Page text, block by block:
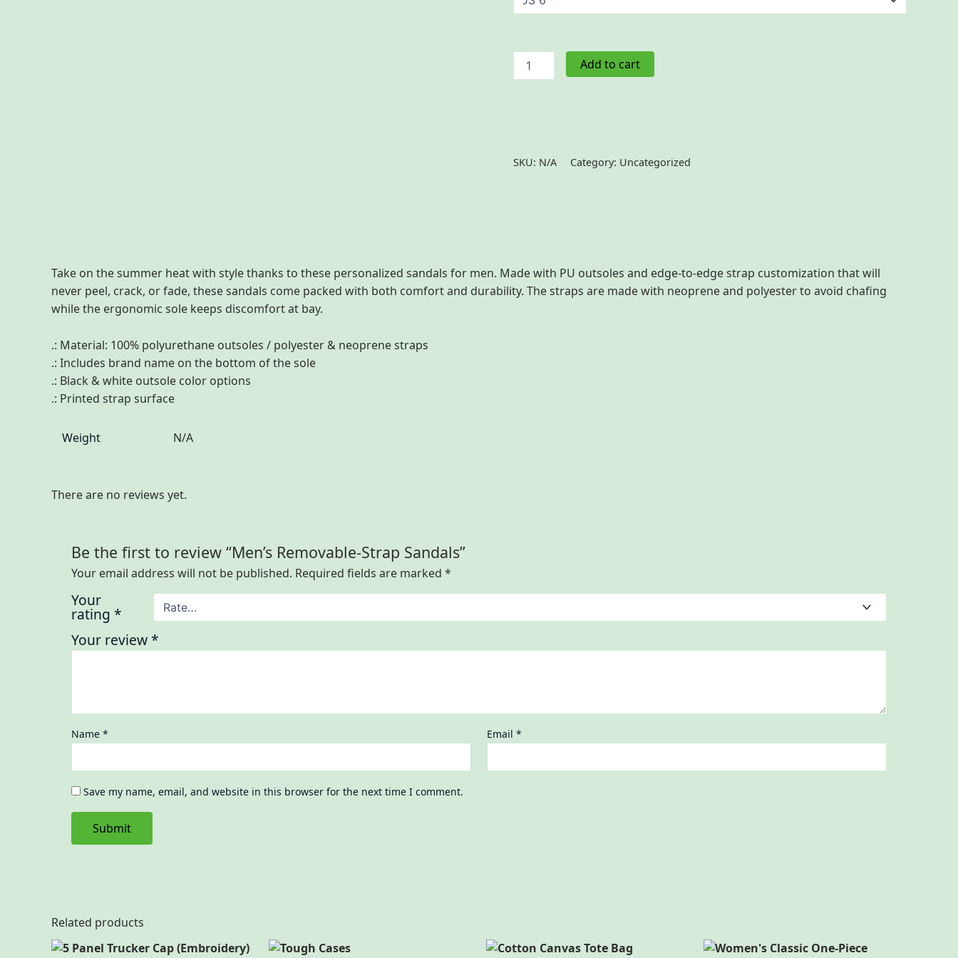
Removable-
Add to cart
SKU: N/A Category: Uncategorized
Take on the summer heat with style thanks to these personalized sandals for men. Made with PU outsoles and edge-to-edge strap customization that will
never peel, crack, or fade, these sandals come packed with both comfort and durability. The straps are made with neoprene and polyester to avoid chafing
while the ergonomic sole keeps discomfort at bay.
.: Material: 100% polyurethane outsoles / polyester & neoprene straps
.: Includes brand name on the bottom of the sole
.: Black & white outsole color options
.: Printed strap surface
Weight N/A
There are no reviews yet.
Be the first to review “Men’s Removable-Strap Sandals”
Your email address will not be published. Required fields are marked *
Your
rating *
Your review*
Name * Email*
Save my name, email, and website in this browser for the next time I comment.
Related products